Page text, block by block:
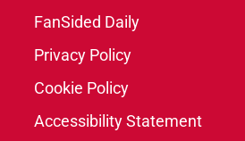
FanSided Daily
Privacy Policy
Cookie Policy
Accessibility Statement